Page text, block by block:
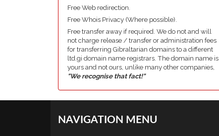
Free Web redirection.
Free Whois Privacy (Where possible).
Free transfer away if required. We do not and will
not charge release / transfer or administration fees
for transferring Gibraltarian domains to a different
ltd.gi domain name registrars. The domain name is
yours and not ours, unlike many other companies,
"We recognise that fact!"
NAVIGATION MENU